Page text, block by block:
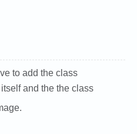
to add the class
and the the class